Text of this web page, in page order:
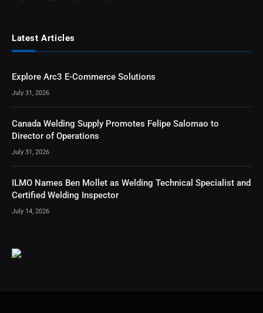
Latest Articles
Explore Arc3 E-Commerce Solutions
July 31, 2026
Canada Welding Supply Promotes Felipe Salomao to
Director of Operations
July 31, 2026
ILMO Names Ben Mollet as Welding Technical Specialist and
Certified Welding Inspector
July 14, 2026